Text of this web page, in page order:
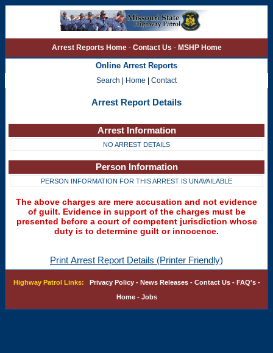
Arrest Reports Home- Contact Us - MSHP Home
Online Arrest Reports
Search | Home | Contact
Arrest Report Details
Arrest Information
NO ARREST DETAILS
Person Information
PERSON INFORMATION FOR THIS ARREST IS UNAVAILABLE
The above charges are mere accusation and not evidence
of guilt. Evidence in support of the charges must be
presented before a court of competent jurisdiction whose
duty is to determine guilt or innocence.
Print Arrest Report Details (Printer Friendly)
Highway Patrol Links: Privacy Policy- News Releases- Contact Us- FAQ's-
Home- Jobs